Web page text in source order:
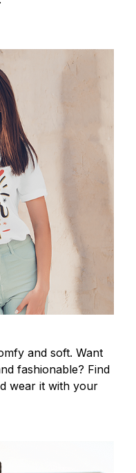
and soft. Want
fashionable? Find
wear it with your